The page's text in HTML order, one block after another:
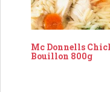
Mc Donnells
Bouillon 800g